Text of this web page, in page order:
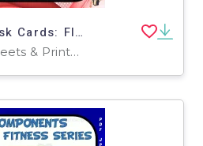
Fitness Circuit Task Cards: Flexibility
Task Cards, Worksheets & Printables